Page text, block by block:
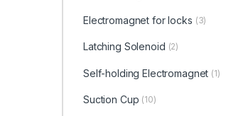
Electromagnet for locks (3)
Latching Solenoid (2)
Self-holding Electromagnet (1)
Suction Cup (10)